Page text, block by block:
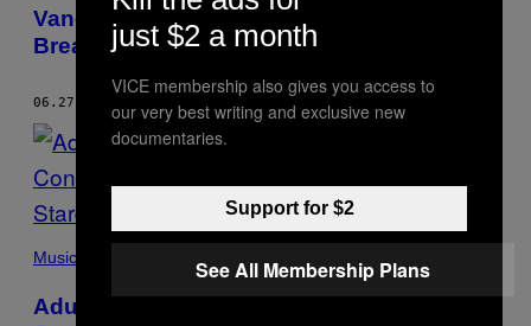
Vancouver’s New Electronic Scene is
Breaking the Boys Club
06.27.17 CATE MCGEHEE
Music
Adult of Style: Car Seat Headrest’s Teen
just $2 a month
VICE membership also gives you access to
our very best writing and exclusive new
documentaries.
Support for $2
See All Membership Plans